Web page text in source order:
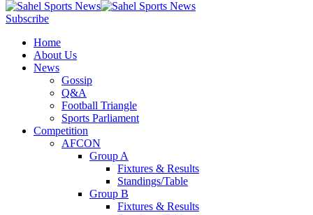
Subscribe
Home
About Us
News
Gossip
Q&A
Football Triangle
Sports Parliament
Competition
AFCON
Group A
Fixtures & Results
Standings/Table
Group B
Fixtures & Results